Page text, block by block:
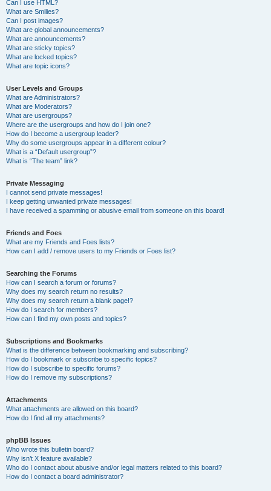
Can I use HTML?
What are Smilies?
Can I post images?
What are global announcements?
What are announcements?
What are sticky topics?
What are locked topics?
What are topic icons?
User Levels and Groups
What are Administrators?
What are Moderators?
What are usergroups?
Where are the usergroups and how do I join one?
How do I become a usergroup leader?
Why do some usergroups appear in a different colour?
What is a “Default usergroup”?
What is “The team” link?
Private Messaging
I cannot send private messages!
I keep getting unwanted private messages!
I have received a spamming or abusive email from someone on this board!
Friends and Foes
What are my Friends and Foes lists?
How can I add / remove users to my Friends or Foes list?
Searching the Forums
How can I search a forum or forums?
Why does my search return no results?
Why does my search return a blank page!?
How do I search for members?
How can I find my own posts and topics?
Subscriptions and Bookmarks
What is the difference between bookmarking and subscribing?
How do I bookmark or subscribe to specific topics?
How do I subscribe to specific forums?
How do I remove my subscriptions?
Attachments
What attachments are allowed on this board?
How do I find all my attachments?
phpBB Issues
Who wrote this bulletin board?
Why isn’t X feature available?
Who do I contact about abusive and/or legal matters related to this board?
How do I contact a board administrator?